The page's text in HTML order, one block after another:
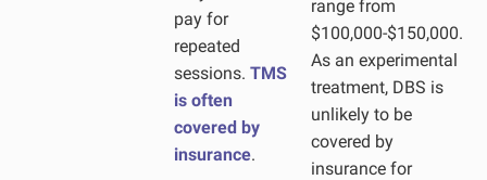
pay for
repeated
sessions. TMS
is often
covered by
insurance.
range from
$100,000-$150,000.
As an experimental
treatment, DBS is
unlikely to be
covered by
insurance for